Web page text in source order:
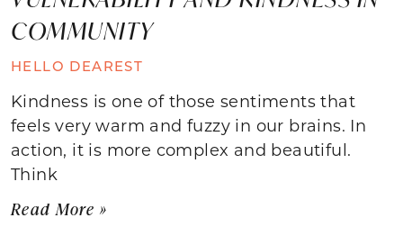
COMMUNITY
HELLO DEAREST
Kindness is one of those sentiments that
feels very warm and fuzzy in our brains. In
action, it is more complex and beautiful.
Think
Read More »